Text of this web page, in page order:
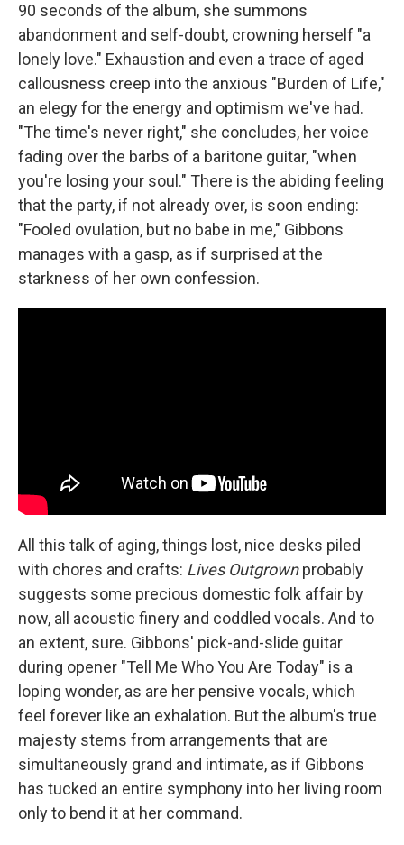
90 seconds of the album, she summons
abandonment and self-doubt, crowning herself "a
lonely love." Exhaustion and even a trace of aged
callousness creep into the anxious "Burden of Life,"
an elegy for the energy and optimism we've had.
"The time's never right," she concludes, her voice
fading over the barbs of a baritone guitar, "when
you're losing your soul." There is the abiding feeling
that the party, if not already over, is soon ending:
"Fooled ovulation, but no babe in me," Gibbons
manages with a gasp, as if surprised at the
starkness of her own confession.
All this talk of aging, things lost, nice desks piled
with chores and crafts: Lives Outgrownprobably
suggests some precious domestic folk affair by
now, all acoustic finery and coddled vocals. And to
an extent, sure. Gibbons' pick-and-slide guitar
during opener "Tell Me Who You Are Today" is a
loping wonder, as are her pensive vocals, which
feel forever like an exhalation. But the album's true
majesty stems from arrangements that are
simultaneously grand and intimate, as if Gibbons
has tucked an entire symphony into her living room
only to bend it at her command.